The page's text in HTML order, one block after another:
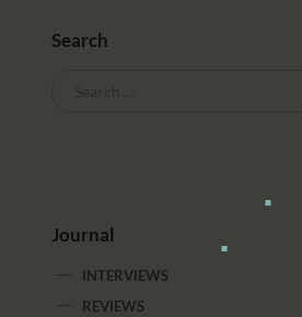
Search
Journal
INTERVIEWS
REVIEWS